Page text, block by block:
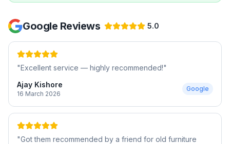
Google Reviews 5.0
"Excellent service — highly recommended!"
Ajay Kishore
16 March 2026
Google
"Got them recommended by a friend for old furniture